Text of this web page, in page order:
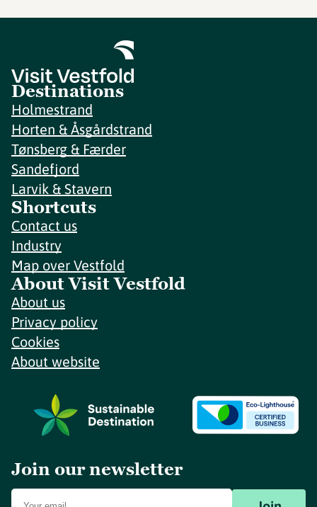
Destinations
Holmestrand
Horten & Åsgårdstrand
Tønsberg & Færder
Sandefjord
Larvik & Stavern
Shortcuts
Contact us
Industry
Map over Vestfold
About Visit Vestfold
About us
Privacy policy
Cookies
About website
Join our newsletter